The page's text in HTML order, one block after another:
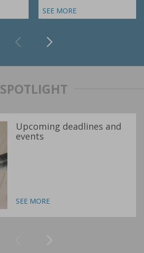
SEE MORE
SPOTLIGHT
Upcoming deadlines and
events